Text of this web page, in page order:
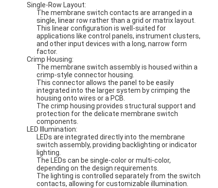
Single-Row Layout:
The membrane switch contacts are arranged in a
single, linear row rather than a grid or matrix layout.
This linear configuration is well-suited for
applications like control panels, instrument clusters,
and other input devices with a long, narrow form
factor.
Crimp Housing:
The membrane switch assembly is housed within a
crimp-style connector housing.
This connector allows the panel to be easily
integrated into the larger system by crimping the
housing onto wires or a PCB.
The crimp housing provides structural support and
protection for the delicate membrane switch
components.
LED Illumination:
LEDs are integrated directly into the membrane
switch assembly, providing backlighting or indicator
lighting.
The LEDs can be single-color or multi-color,
depending on the design requirements.
The lighting is controlled separately from the switch
contacts, allowing for customizable illumination.